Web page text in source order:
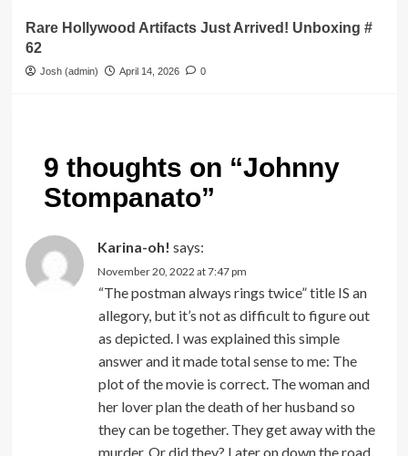
Rare Hollywood Artifacts Just Arrived! Unboxing #
62
Josh (admin) April 14, 2026 0
9 thoughts on “Johnny
Stompanato”
Karina-oh! says:
November 20, 2022 at 7:47 pm
“The postman always rings twice” title IS an
allegory, but it’s not as difficult to figure out
as depicted. I was explained this simple
answer and it made total sense to me: The
plot of the movie is correct. The woman and
her lover plan the death of her husband so
they can be together. They get away with the
murder. Or did they? Later on down the road